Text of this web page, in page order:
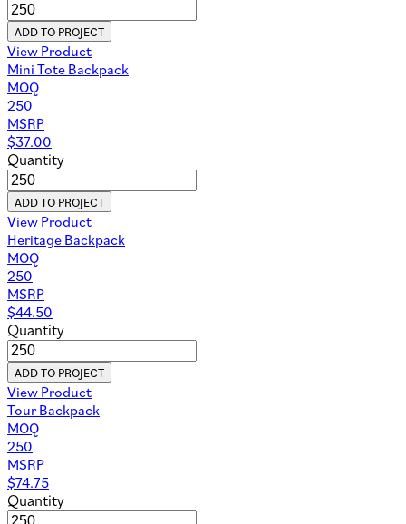
ADD TO PROJECT
View Product
Mini Tote Backpack
MOQ
250
MSRP
$37.00
Quantity
ADD TO PROJECT
View Product
Heritage Backpack
MOQ
250
MSRP
$44.50
Quantity
ADD TO PROJECT
View Product
Tour Backpack
MOQ
250
MSRP
$74.75
Quantity